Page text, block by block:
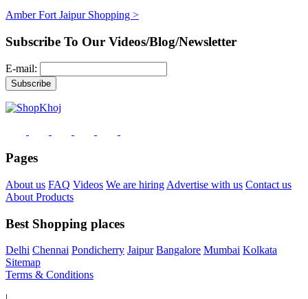
Amber Fort Jaipur Shopping >
Subscribe To Our Videos/Blog/Newsletter
E-mail:
Pages
About us FAQ Videos We are hiring Advertise with us Contact us
About Products
Best Shopping places
Delhi Chennai Pondicherry Jaipur Bangalore Mumbai Kolkata
Sitemap
Terms & Conditions